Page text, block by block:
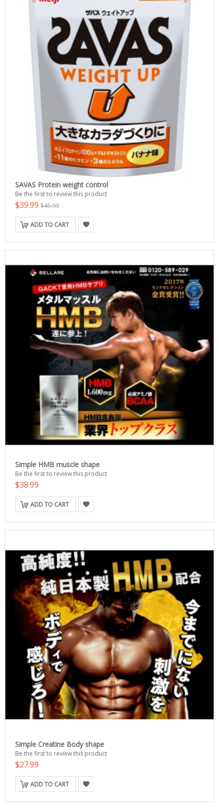
SAVAS Protein weight control
Be the first to review this product
$39.99 $45.99
ADD TO CART
Simple HMB muscle shape
Be the first to review this product
$38.99
ADD TO CART
Simple Creatine Body shape
Be the first to review this product
$27.99
ADD TO CART